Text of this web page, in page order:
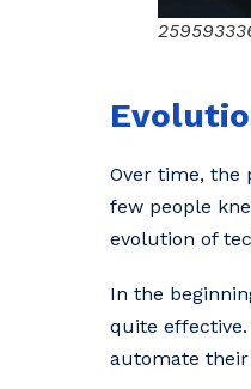
Over time, the
few people
evolution of
In the
quite
automate